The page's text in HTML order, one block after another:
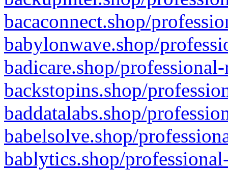
bacaconnect.shop/
babylonwave.shop/
badicare.shop/
backstopins.shop/
baddatalabs.shop/
babelsolve.shop/
bablytics.shop/